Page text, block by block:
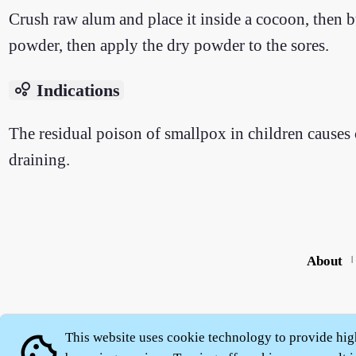
Crush raw alum and place it inside a cocoon,
powder, then apply the dry powder to the sores.
bubble_chart Indications
The residual poison of smallpox in children
draining.
About |
This website uses cookie technology to provide